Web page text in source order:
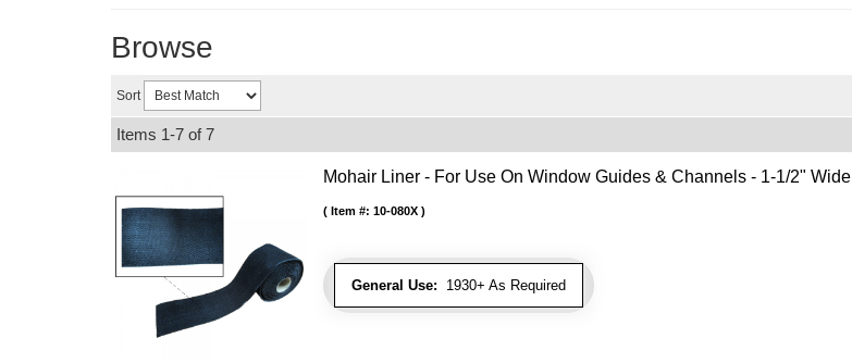
Browse
Sort
Items 1-7 of7
Mohair Liner - For Use On Window Guides & Channels - 1-1/2" Wide
General Use: 1930+ As Required
Item #: 10-080X